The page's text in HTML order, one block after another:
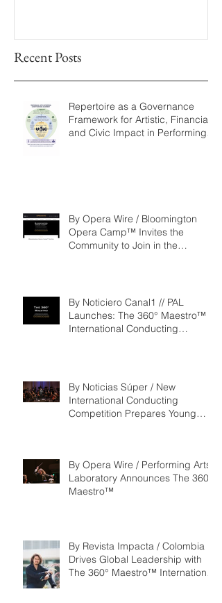
Recent Posts
Repertoire as a Governance
Framework for Artistic, Financial,
and Civic Impact in Performing
By Opera Wire / Bloomington
Opera Camp™ Invites the
Community to Join in the
By Noticiero Canal1 // PAL
Launches: The 360° Maestro™ -
International Conducting
By Noticias Súper / New
International Conducting
Competition Prepares Young
By Opera Wire / Performing Arts
Laboratory Announces The 360°
Maestro™
By Revista Impacta / Colombia
Drives Global Leadership with
The 360° Maestro™ International